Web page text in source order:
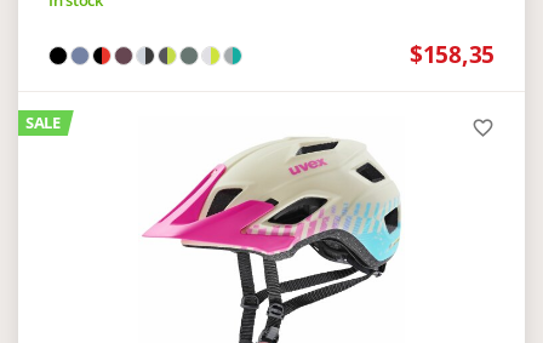
$158,35
SALE favorite_border